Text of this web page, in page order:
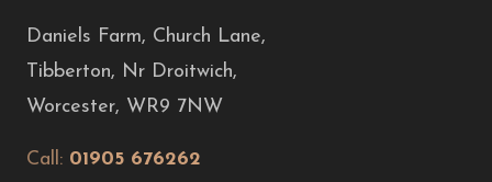
Daniels Farm, Church Lane,
Tibberton, Nr Droitwich,
Worcester, WR9 7NW
Call: 01905 676262